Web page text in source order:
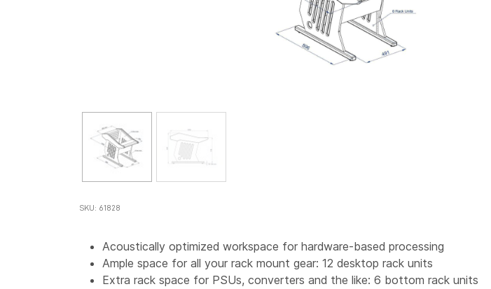
SKU: 61828
Acoustically optimized workspace for hardware-based processing
Ample space for all your rack mount gear: 12 desktop rack units
Extra rack space for PSUs, converters and the like: 6 bottom rack units